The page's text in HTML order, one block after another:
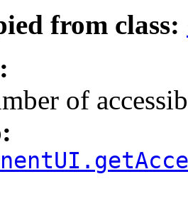
from class:
of